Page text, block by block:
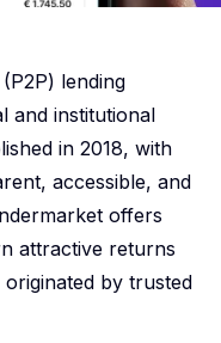
lending
and institutional
in 2018, with
accessible, and
offers
attractive returns
by trusted